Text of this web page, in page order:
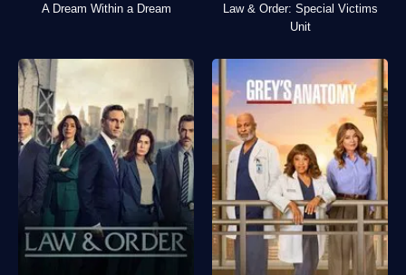
A Dream Within a Dream
Law & Order: Special Victims
Unit